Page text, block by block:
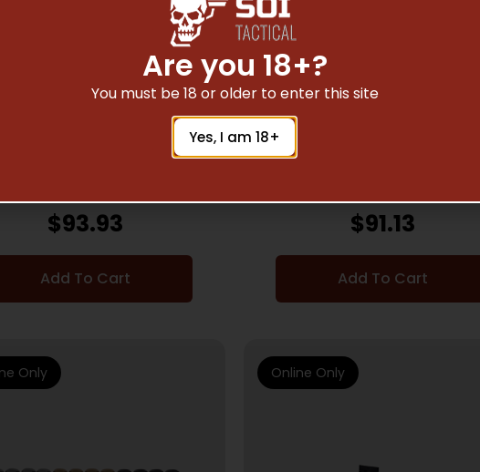
100PC PROF DRIVER
$93.93
Add To Cart
WHEELER 2023 DIGITAL FAT
$91.13
Add To Cart
Only Online Only
Are you 18+?
You must be 18 or older to enter this site
Yes, I am 18+